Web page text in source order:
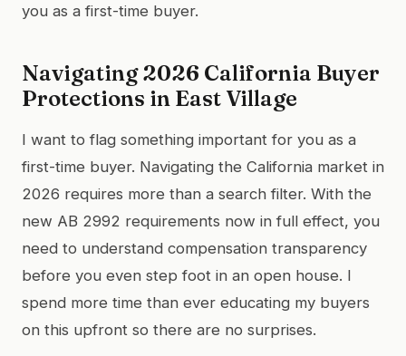
you as a first-time buyer.
Navigating 2026 California Buyer
Protections in East Village
I want to flag something important for you as a
first-time buyer. Navigating the California market in
2026 requires more than a search filter. With the
new AB 2992 requirements now in full effect, you
need to understand compensation transparency
before you even step foot in an open house. I
spend more time than ever educating my buyers
on this upfront so there are no surprises.